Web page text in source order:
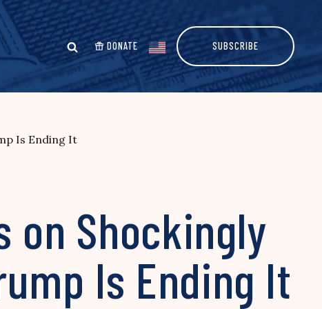
DONATE SUBSCRIBE
Is Ending It
on Shockingly
Is Ending It